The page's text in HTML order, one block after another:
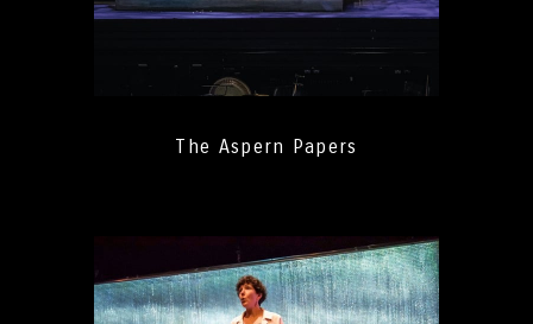
The Aspern Papers